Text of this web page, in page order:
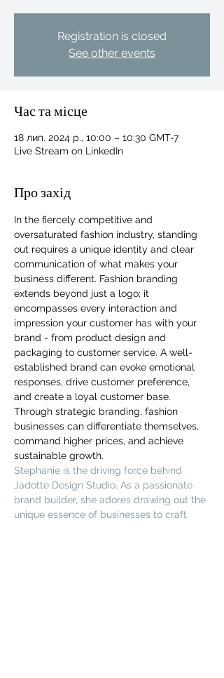
For independent designers, fashion
professionals, and creative
entrepreneurs who believe that how
you build matters as much as what
you build.
Registration is closed
See other events
Час та місце
18 лип. 2024 р., 10:00 – 10:30 GMT-7
Live Stream on LinkedIn
Про захід
In the fiercely competitive and
oversaturated fashion industry, standing
out requires a unique identity and clear
communication of what makes your
business different. Fashion branding
extends beyond just a logo; it
encompasses every interaction and
impression your customer has with your
brand - from product design and
packaging to customer service. A well-
established brand can evoke emotional
responses, drive customer preference,
and create a loyal customer base.
Through strategic branding, fashion
businesses can differentiate themselves,
command higher prices, and achieve
sustainable growth.
Stephanie is the driving force behind
Jadotte Design Studio. As a passionate
brand builder, she adores drawing out the
unique essence of businesses to craft